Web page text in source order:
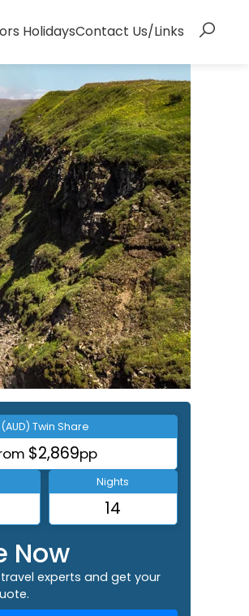
HolidaysContact Us/Links
(AUD) Twin Share
$2,869pp
Nights
14
Now
experts and get your